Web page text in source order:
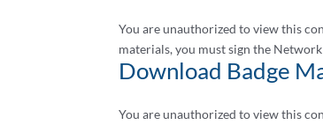
You are unauthorized to view this
materials, you must sign the
Download Badge
You are unauthorized to view this